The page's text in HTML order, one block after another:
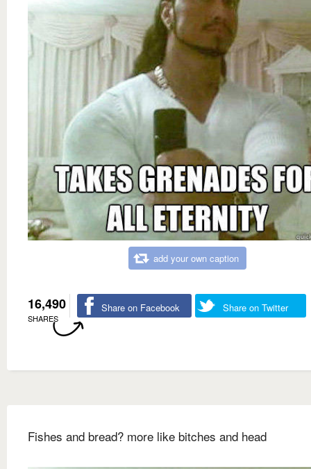
add your own caption
16,490
SHARES
Share on Facebook Share on Twitter
Fishes and bread? more like bitches and head